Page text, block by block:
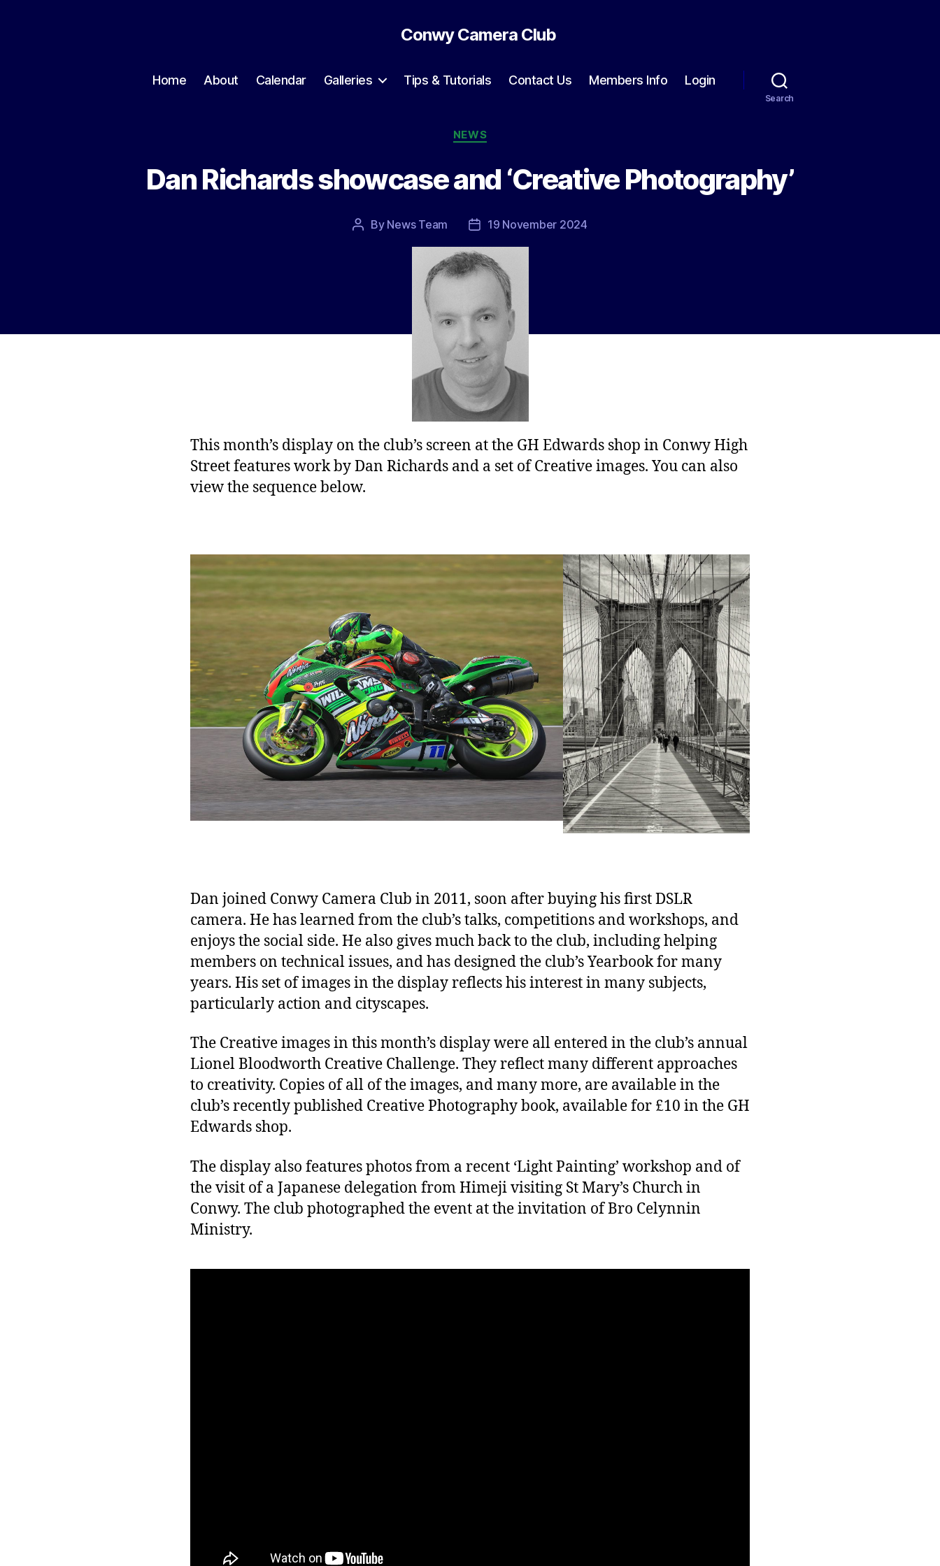
Conwy Camera Club
Home About Calendar Galleries Tips & Tutorials Contact Us Members Info Login
Search
Categories
NEWS
Dan Richards showcase and ‘Creative Photography’
Post
By News Team
Post19 November 2024
This month’s display on the club’s screen at the GH Edwards shop in Conwy High
Street features work by Dan Richards and a set of Creative images. You can also
view the sequence below.
Dan joined Conwy Camera Club in 2011, soon after buying his first DSLR
camera. He has learned from the club’s talks, competitions and workshops, and
enjoys the social side. He also gives much back to the club, including helping
members on technical issues, and has designed the club’s Yearbook for many
years. His set of images in the display reflects his interest in many subjects,
particularly action and cityscapes.
The Creative images in this month’s display were all entered in the club’s annual
Lionel Bloodworth Creative Challenge. They reflect many different approaches
to creativity. Copies of all of the images, and many more, are available in the
club’s recently published Creative Photography book, available for £10 in the GH
Edwards shop.
The display also features photos from a recent ‘Light Painting’ workshop and of
the visit of a Japanese delegation from Himeji visiting St Mary’s Church in
Conwy. The club photographed the event at the invitation of Bro Celynnin
Ministry.